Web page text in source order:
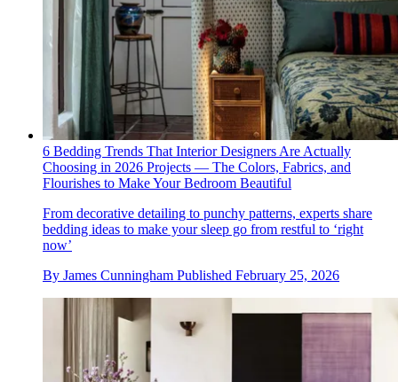
6 Bedding Trends That Interior Designers Are Actually
Choosing in 2026 Projects — The Colors, Fabrics, and
Flourishes to Make Your Bedroom Beautiful
From decorative detailing to punchy patterns, experts share
bedding ideas to make your sleep go from restful to ‘right
now’
By James Cunningham Published February 25, 2026